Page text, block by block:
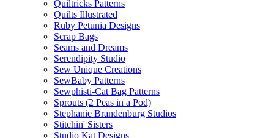
Quiltricks Patterns
Quilts Illustrated
Ruby Petunia Designs
Scrap Bags
Seams and Dreams
Serendipity Studio
Sew Unique Creations
SewBaby Patterns
Sewphisti-Cat Bag Patterns
Sprouts (2 Peas in a Pod)
Stephanie Brandenburg Studios
Stitchin' Sisters
Studio Kat Designs